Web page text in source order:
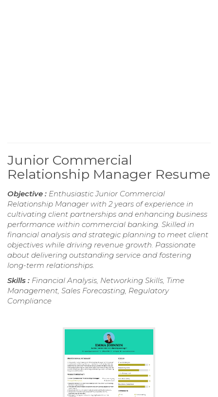
Junior Commercial
Relationship Manager Resume
Objective : Enthusiastic Junior Commercial
Relationship Manager with 2 years of experience in
cultivating client partnerships and enhancing business
performance within commercial banking. Skilled in
financial analysis and strategic planning to meet client
objectives while driving revenue growth. Passionate
about delivering outstanding service and fostering
long-term relationships.
Skills : Financial Analysis, Networking Skills, Time
Management, Sales Forecasting, Regulatory
Compliance